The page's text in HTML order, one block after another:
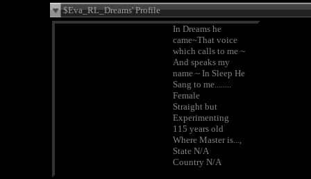
$Eva_RL_Dreams' Profile
In Dreams he
came~That voice
which calls to me ~
And speaks my
name ~ In Sleep He
Sang to me........
Female
Straight but
Experimenting
115 years old
Where Master is...,
State N/A
Country N/A